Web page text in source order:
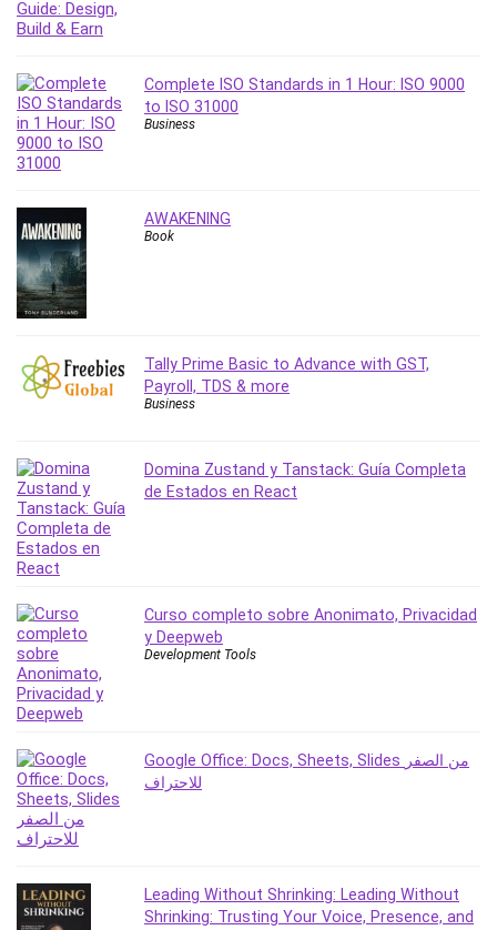
Complete ISO Standards in 1 Hour: ISO 9000
to ISO 31000
Business
AWAKENING
Book
Tally Prime Basic to Advance with GST,
Payroll, TDS & more
Business
Domina Zustand y Tanstack: Guía Completa
de Estados en React
Curso completo sobre Anonimato, Privacidad
y Deepweb
Development Tools
Google Office: Docs, Sheets, Slides من الصفر
للاحتراف
Leading Without Shrinking: Leading Without
Shrinking: Trusting Your Voice, Presence, and